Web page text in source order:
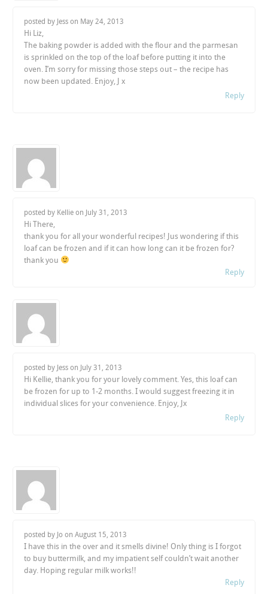
posted by Jess on May 24, 2013
Hi Liz,
The baking powder is added with the flour and the parmesan
is sprinkled on the top of the loaf before putting it into the
oven. I’m sorry for missing those steps out – the recipe has
now been updated. Enjoy, J x
Reply
posted by Kellie on July 31, 2013
Hi There,
thank you for all your wonderful recipes! Jus wondering if this
loaf can be frozen and if it can how long can it be frozen for?
thank you
Reply
posted by Jess on July 31, 2013
Hi Kellie, thank you for your lovely comment. Yes, this loaf can
be frozen for up to 1-2 months. I would suggest freezing it in
individual slices for your convenience. Enjoy, Jx
Reply
posted by Jo onAugust 15, 2013
I have this in the over and it smells divine! Only thing is I forgot
to buy buttermilk, and my impatient self couldn’t wait another
day. Hoping regular milk works!!
Reply